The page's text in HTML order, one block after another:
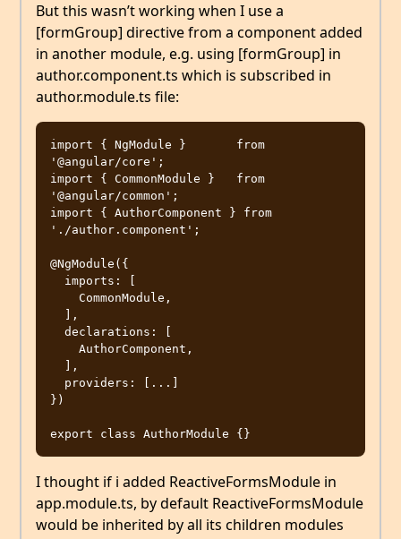
But this wasn’t working when I use a
[formGroup] directive from a component added
in another module, e.g. using [formGroup] in
author.component.ts which is subscribed in
author.module.ts file:
import { NgModule }       from
'@angular/core';
import { CommonModule }   from
'@angular/common';
import { AuthorComponent } from
'./author.component';
@NgModule({
})
I thought if i added ReactiveFormsModule in
app.module.ts, by default ReactiveFormsModule
would be inherited by all its children modules